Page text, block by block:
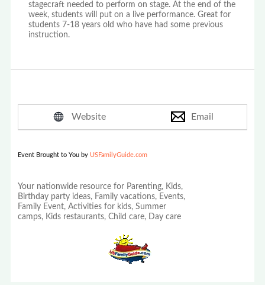
stagecraft needed to perform on stage. At the end of the
week, students will put on a live performance. Great for
students 7-18 years old who have had some previous
instruction.
Website Email
Event Brought to You by USFamilyGuide.com
Your nationwide resource for Parenting, Kids,
Birthday party ideas, Family vacations, Events,
Family Event, Activities for kids, Summer
camps, Kids restaurants, Child care, Day care